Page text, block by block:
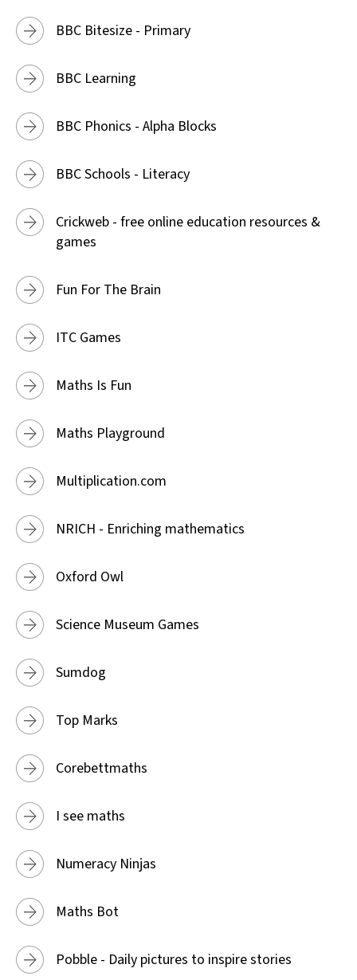
BBC Bitesize - Primary
BBC Learning
BBC Phonics - Alpha Blocks
BBC Schools - Literacy
Crickweb - free online education resources &
games
Fun For The Brain
ITC Games
Maths Is Fun
Maths Playground
Multiplication.com
NRICH - Enriching mathematics
Oxford Owl
Science Museum Games
Sumdog
Top Marks
Corebettmaths
I see maths
Numeracy Ninjas
Maths Bot
Pobble - Daily pictures to inspire stories